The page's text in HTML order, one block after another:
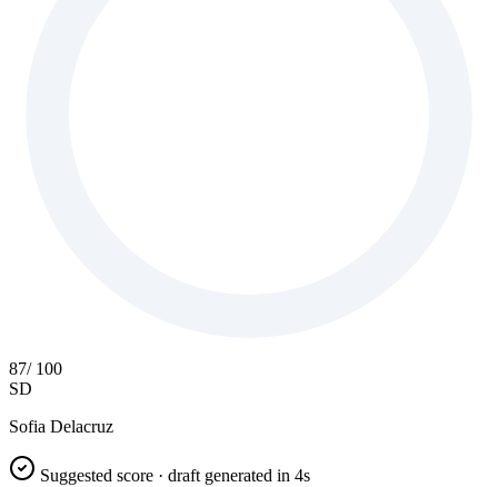
87/ 100
SD
Sofia Delacruz
Suggested score · draft generated in 4s